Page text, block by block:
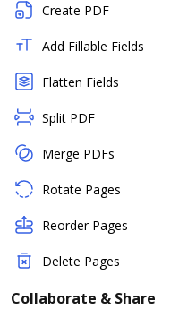
Create PDF
Add Fillable Fields
Flatten Fields
Split PDF
Merge PDFs
Rotate Pages
Reorder Pages
Delete Pages
Collaborate & Share